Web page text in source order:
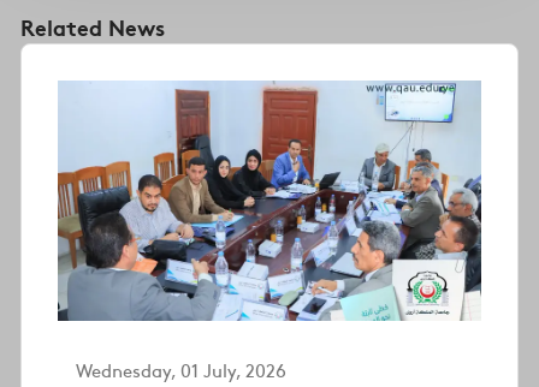
Related News
Wednesday, 01 July, 2026